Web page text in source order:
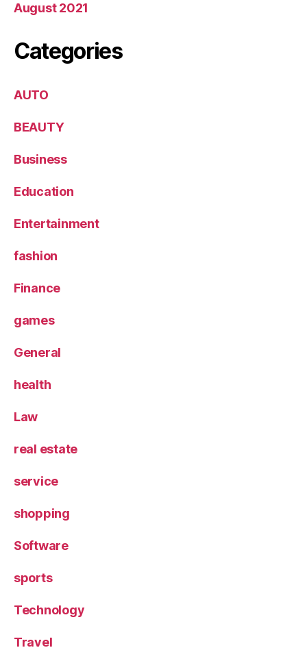
August 2021
Categories
AUTO
BEAUTY
Business
Education
Entertainment
fashion
Finance
games
General
health
Law
real estate
service
shopping
Software
sports
Technology
Travel